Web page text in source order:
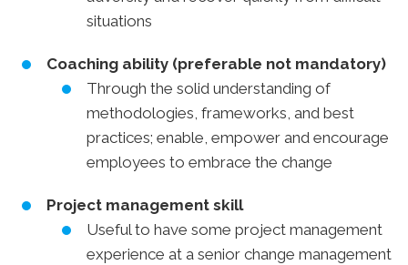
situations
Coaching ability (preferable not mandatory)
Through the solid understanding of
methodologies, frameworks, and best
practices; enable, empower and encourage
employees to embrace the change
Project management skill
Useful to have some project management
experience at a senior change management